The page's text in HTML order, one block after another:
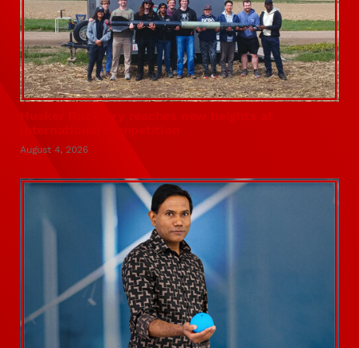
Husker Rocketry reaches new heights at
international competition
August 4, 2026